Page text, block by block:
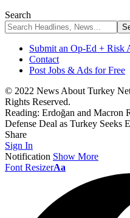
Search
Submit an Op-Ed + Risk
Contact
Post Jobs & Ads for Free
© 2022 News About Turkey
Rights Reserved.
Reading: Erdoğan and Macron
Defense Deal as Turkey Seeks
Share
Sign In
Notification Show More
Font ResizerAa